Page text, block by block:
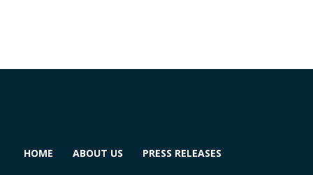
HOME ABOUT US PRESS RELEASES